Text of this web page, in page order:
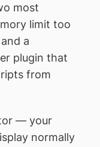
most
limit too
a
plugin that
from
— your
normally